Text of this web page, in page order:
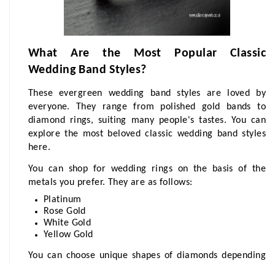
What Are the Most Popular Classic
Wedding Band Styles?
These evergreen wedding band styles are loved by
everyone. They range from polished gold bands to
diamond rings, suiting many people's tastes. You can
explore the most beloved classic wedding band styles
here.
You can shop for wedding rings on the basis of the
metals you prefer. They are as follows:
Platinum
Rose Gold
White Gold
Yellow Gold
You can choose unique shapes of diamonds depending